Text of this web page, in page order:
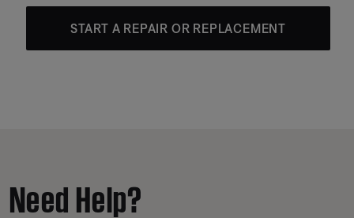
START A REPAIR OR REPLACEMENT
Need Help?